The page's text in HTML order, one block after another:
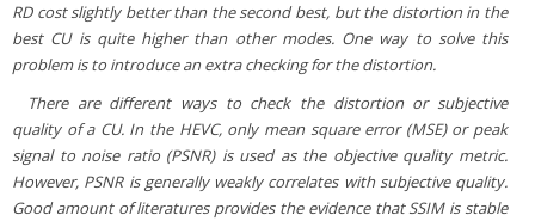
RD cost slightly better than the second best, but the distortion in the
best CU is quite higher than other modes. One way to solve this
problem is to introduce an extra checking for the distortion.
There are different ways to check the distortion or subjective
quality of a CU. In the HEVC, only mean square error (MSE) or peak
signal to noise ratio (PSNR) is used as the objective quality metric.
However, PSNR is generally weakly correlates with subjective quality.
Good amount of literatures provides the evidence that SSIM is stable